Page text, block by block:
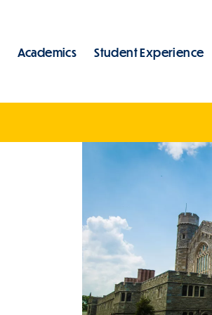
Academics Student Experience